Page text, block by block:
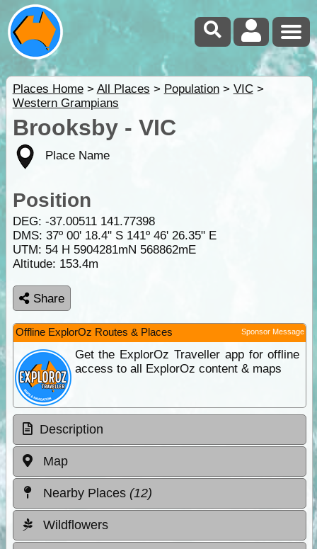
Places Home> All Places > Population> VIC>
Western Grampians
Brooksby - VIC
Place Name
Position
DEG: -37.00511 141.77398
DMS: 37º 00' 18.4" S 141º 46' 26.35" E
UTM: 54 H 5904281mN 568862mE
Altitude: 153.4m
Share
Offline ExplorOz Routes & Places Sponsor Message
Get the ExplorOz Traveller app for offline
access to all ExplorOz content & maps
Description
Map
Nearby Places (12)
Wildflowers